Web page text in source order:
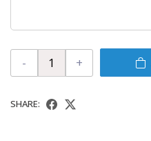
- +
SHARE: